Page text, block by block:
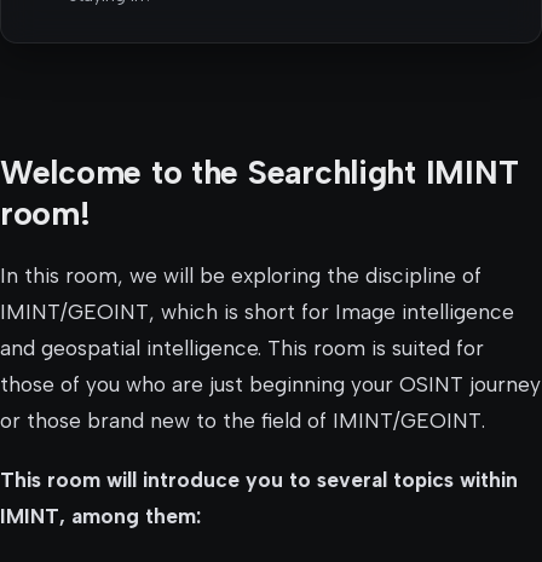
Welcome to the Searchlight IMINT
room!
In this room, we will be exploring the discipline of
IMINT/GEOINT, which is short for Image intelligence
and geospatial intelligence. This room is suited for
those of you who are just beginning your OSINT journey
or those brand new to the field of IMINT/GEOINT.
This room will introduce you to several topics within
IMINT, among them: